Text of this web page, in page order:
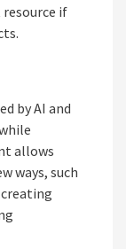
if
by AI and
allows
ways, such